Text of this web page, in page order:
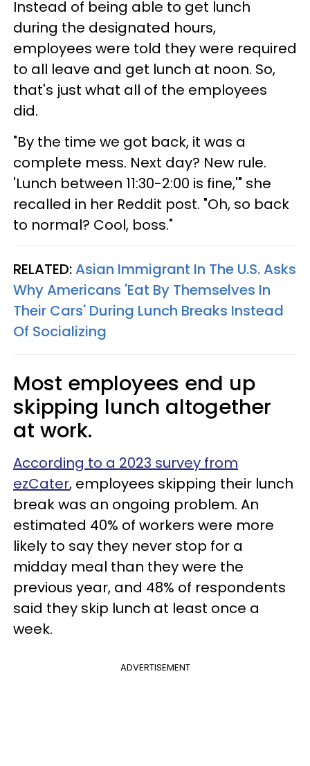
Instead of being able to get lunch
during the designated hours,
employees were told they were required
to all leave and get lunch at noon. So,
that's just what all of the employees
did.
"By the time we got back, it was a
complete mess. Next day? New rule.
'Lunch between 11:30-2:00 is fine,'" she
recalled in her Reddit post. "Oh, so back
to normal? Cool, boss."
RELATED:Asian Immigrant In The U.S. Asks
Why Americans 'Eat By Themselves In
Their Cars' During Lunch Breaks Instead
Of Socializing
Most employees end up
skipping lunch altogether
at work.
According to a 2023 survey from
ezCater, employees skipping their lunch
break was an ongoing problem. An
estimated 40% of workers were more
likely to say they never stop for a
midday meal than they were the
previous year, and 48% of respondents
said they skip lunch at least once a
week.
ADVERTISEMENT